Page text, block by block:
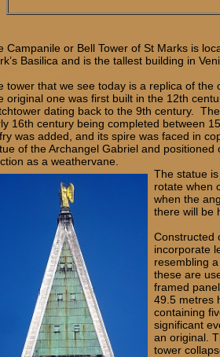
Campanile or Bell Tower of St Marks is
Basilica and is the tallest building in
tower that we see today is a replica of the
original one was first built in the 12th
dating back to the 9th century.
16th century being completed between
was added, and its spire was faced in
of the Archangel Gabriel and
as a weathervane.
The statue
rotate when
when the
there will be
Constructed
incorporate
resembling
these are
framed
49.5 metres
containing
significant
an original.
tower